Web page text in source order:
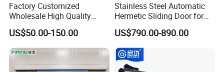
Factory Customized
Wholesale High Quality
Good Price Reliable Heavy
Duty Durable Manual Lift
Container Use Self Storage
Galvanized Steel Roll up
Doors
US$50.00-150.00
Stainless Steel Automatic
Hermetic Sliding Door for
Hospital Clean Operating
Room
US$790.00-890.00